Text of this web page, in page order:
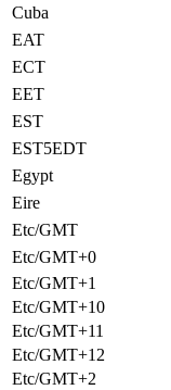
Cuba
EAT
ECT
EET
EST
EST5EDT
Egypt
Eire
Etc/GMT
Etc/GMT+0
Etc/GMT+1
Etc/GMT+10
Etc/GMT+11
Etc/GMT+12
Etc/GMT+2